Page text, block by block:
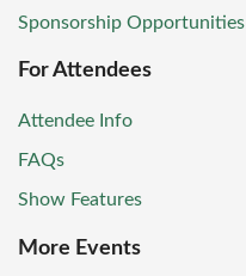
Sponsorship Opportunities
For Attendees
Attendee Info
FAQs
Show Features
More Events